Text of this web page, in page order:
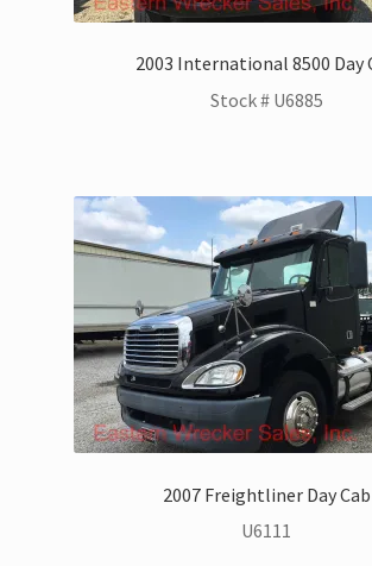
Peterbilt Trucks for Sale
Zacklift
Parts & Service Department | Jerr-Dan |
Jerr-Dan Literature and Brochures
Jerr-Dan Parts Manuals & Operation
Landoll Literature and Brochures
2003 International 8500 Day
Stock # U6885
2007 Freightliner Day Cab
U6111